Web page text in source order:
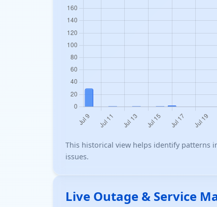
This historical view helps identify patterns
issues.
Live Outage & Service